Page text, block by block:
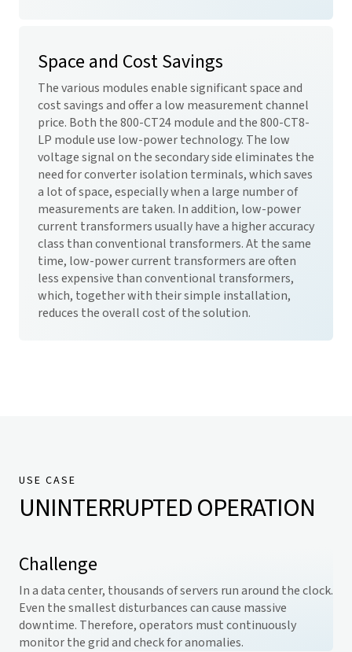
Space and Cost Savings
The various modules enable significant space and
cost savings and offer a low measurement channel
price. Both the 800-CT24 module and the 800-CT8-
LP module use low-power technology. The low
voltage signal on the secondary side eliminates the
need for converter isolation terminals, which saves
a lot of space, especially when a large number of
measurements are taken. In addition, low-power
current transformers usually have a higher accuracy
class than conventional transformers. At the same
time, low-power current transformers are often
less expensive than conventional transformers,
which, together with their simple installation,
reduces the overall cost of the solution.
USE CASE
UNINTERRUPTED OPERATION
Challenge
In a data center, thousands of servers run around the clock.
Even the smallest disturbances can cause massive
downtime. Therefore, operators must continuously
monitor the grid and check for anomalies.